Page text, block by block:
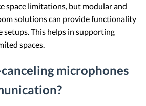
space limitations, but modular and
solutions can provide functionality
This helps in supporting
spaces.
microphones